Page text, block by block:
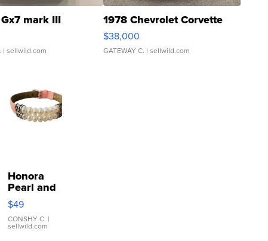
mark III
| sellwild.com
1978 Chevrolet Corvette
$38,000
GATEWAY C. | sellwild.com
Honora
Pearl and
Pink
Leather
Bracelet
Adjustable
$49
CONSHY C. |
sellwild.com